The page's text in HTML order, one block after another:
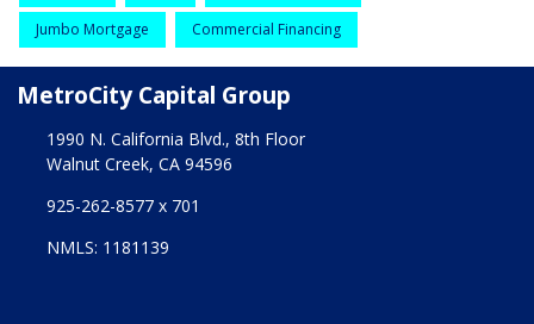
Jumbo Mortgage Commercial Financing
MetroCity Capital Group
1990 N. California Blvd., 8th Floor
Walnut Creek, CA 94596
925-262-8577 x 701
NMLS: 1181139